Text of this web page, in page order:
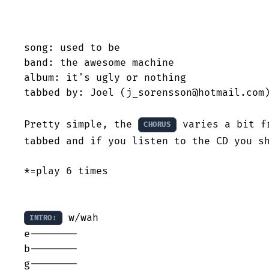
song: used to be
band: the awesome machine
album: it's ugly or nothing
tabbed by: Joel (j_sorensson@hotmail.com)
Pretty simple, the CHORUS
varies a bit
tabbed and if you listen to the CD you
*=play 6 times
INTRO:
w/wah
e--------
b--------
g--------